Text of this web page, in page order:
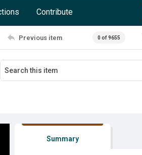
Contribute
Previous item 0 of 9655
Summary